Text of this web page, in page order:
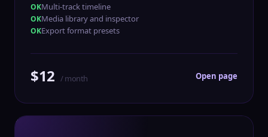
Multi-track timeline
Media library and inspector
Export format presets
$12 / month Open page